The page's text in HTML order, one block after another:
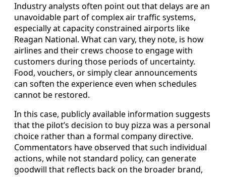
Industry analysts often point out that delays are an
unavoidable part of complex air traffic systems,
especially at capacity constrained airports like
Reagan National. What can vary, they note, is how
airlines and their crews choose to engage with
customers during those periods of uncertainty.
Food, vouchers, or simply clear announcements
can soften the experience even when schedules
cannot be restored.
In this case, publicly available information suggests
that the pilot’s decision to buy pizza was a personal
choice rather than a formal company directive.
Commentators have observed that such individual
actions, while not standard policy, can generate
goodwill that reflects back on the broader brand,